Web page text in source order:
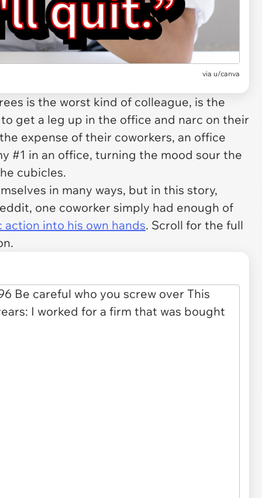
via u/canva
is the worst kind of colleague, is the
get a leg up in the office and narc on their
expense of their coworkers, an office
#1 in an office, turning the mood sour the
cubicles.
in many ways, but in this story,
one coworker simply had enough of
action into his own hands. Scroll for the full